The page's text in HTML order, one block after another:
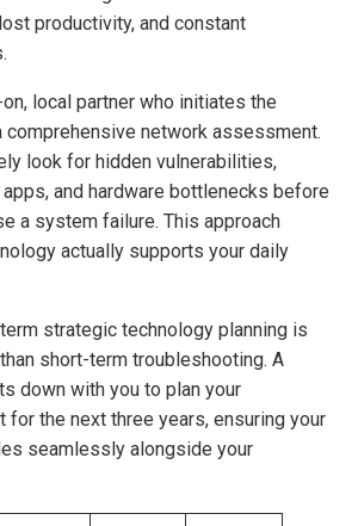
productivity, and constant
local partner who initiates the
comprehensive network assessment.
look for hidden vulnerabilities,
and hardware bottlenecks before
a system failure. This approach
actually supports your daily
strategic technology planning is
short-term troubleshooting. A
down with you to plan your
for the next three years, ensuring your
seamlessly alongside your